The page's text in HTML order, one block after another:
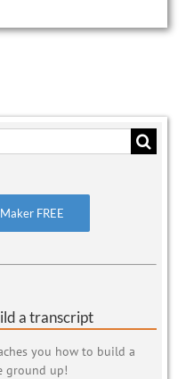
FREE
a transcript
you how to build a
ground up!